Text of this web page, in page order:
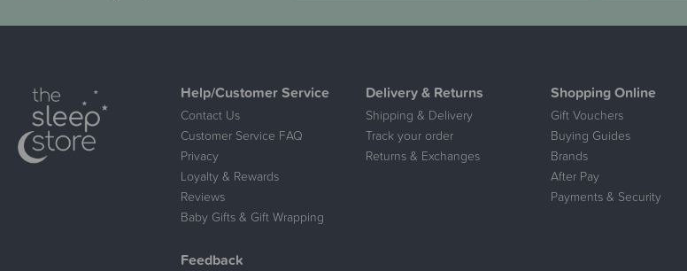
Help/Customer Service
Contact Us
Customer Service FAQ
Privacy
Loyalty & Rewards
Reviews
Baby Gifts & Gift Wrapping
Delivery & Returns
Shipping & Delivery
Track your order
Returns & Exchanges
Shopping Online
Gift Vouchers
Buying Guides
Brands
After Pay
Payments & Security
Feedback